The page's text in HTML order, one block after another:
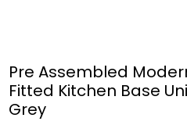
Pre Assembled
Fitted Kitchen Base
Grey